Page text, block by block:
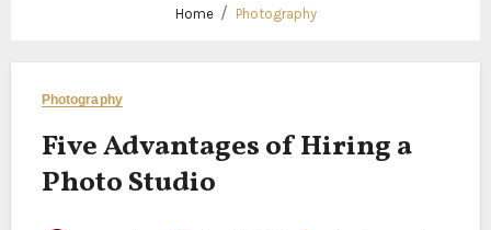
Home Photography
Photography
Five Advantages of Hiring a
Photo Studio